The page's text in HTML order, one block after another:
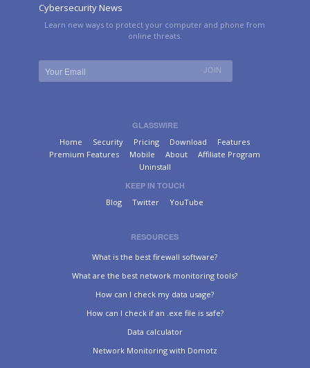
GLASSWIRE
Home
Security Pricing Download
Features
Premium Features
Mobile About
Affiliate Program
Uninstall
RESOURCES
What is the best firewall software?
What are the best network monitoring tools?
How can I check my data usage?
How can I check if an .exe file is safe?
Data calculator
Network Monitoring with Domotz
KEEP IN TOUCH
Blog
Twitter YouTube
Cybersecurity News
Learn new ways to protect your computer and phone from
online threats.